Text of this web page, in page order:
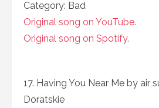
Category: Bad
Original song on YouTube.
Original song on Spotify.
17. Having You Near Me by air
Doratskie